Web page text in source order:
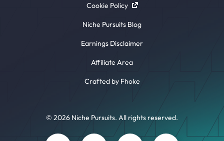
Cookie Policy
© 2026 Niche Pursuits. All rights reserved.
Niche Pursuits Blog
Earnings Disclaimer
Affiliate Area
Crafted by Fhoke